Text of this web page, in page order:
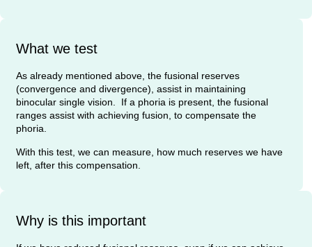
What we test
As already mentioned above, the fusional reserves
(convergence and divergence), assist in maintaining
binocular single vision. If a phoria is present, the fusional
ranges assist with achieving fusion, to compensate the
phoria.
With this test, we can measure, how much reserves we have
left, after this compensation.
Why is this important